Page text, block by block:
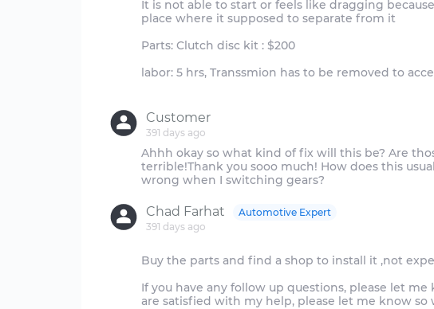
It is not able to start or feels like dragging
place where it supposed to separate from it
Parts: Clutch disc kit : $200
labor: 5 hrs, Transsmion has to be removed to
Customer
391 days ago
Ahhh okay so what kind of fix will this be? Are
terrible!Thank you sooo much! How does this
Chad Farhat
391 days ago
Automotive Expert
Buy the parts and find a shop to install it ,not
If you have any follow up questions, please let
are satisfied with my help, please let me know